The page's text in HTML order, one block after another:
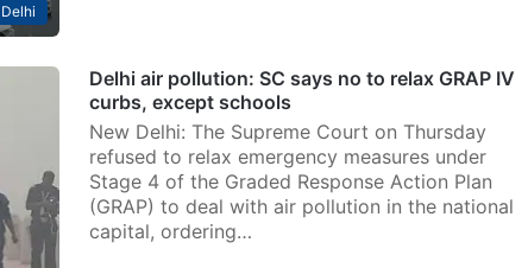
Delhi
Delhi air pollution: SC says no to relax GRAP IV
curbs, except schools
New Delhi: The Supreme Court on Thursday
refused to relax emergency measures under
Stage 4 of the Graded Response Action Plan
(GRAP) to deal with air pollution in the national
capital, ordering…